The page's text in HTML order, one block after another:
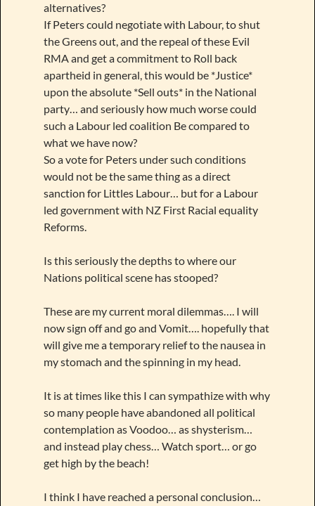
alternatives?
If Peters could negotiate with Labour, to shut
the Greens out, and the repeal of these Evil
RMA and get a commitment to Roll back
apartheid in general, this would be *Justice*
upon the absolute *Sell outs* in the National
party… and seriously how much worse could
such a Labour led coalition Be compared to
what we have now?
So a vote for Peters under such conditions
would not be the same thing as a direct
sanction for Littles Labour… but for a Labour
led government with NZ First Racial equality
Reforms.
Is this seriously the depths to where our
Nations political scene has stooped?
These are my current moral dilemmas…. I will
now sign off and go and Vomit…. hopefully that
will give me a temporary relief to the nausea in
my stomach and the spinning in my head.
It is at times like this I can sympathize with why
so many people have abandoned all political
contemplation as Voodoo… as shysterism…
and instead play chess… Watch sport… or go
get high by the beach!
I think I have reached a personal conclusion…